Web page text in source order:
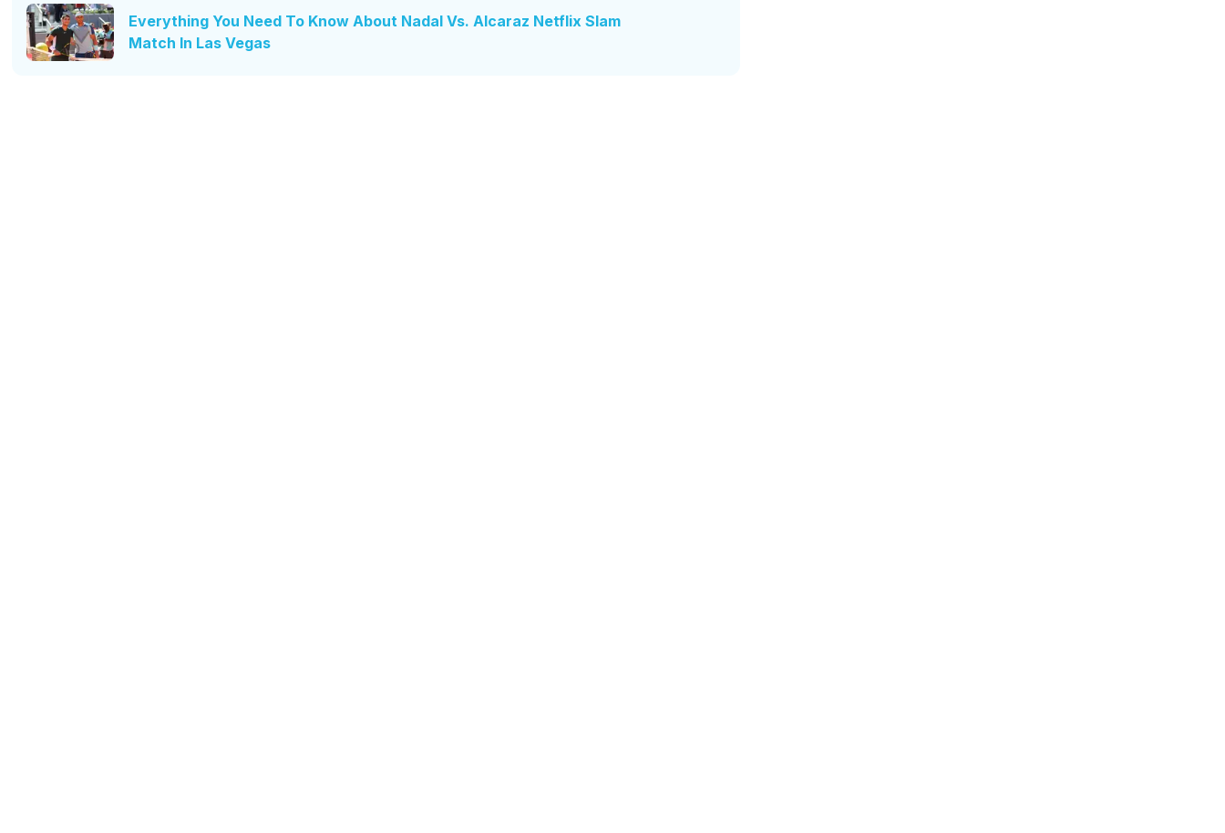
Everything You Need To Know About Nadal Vs. Alcaraz Netflix Slam
Match In Las Vegas